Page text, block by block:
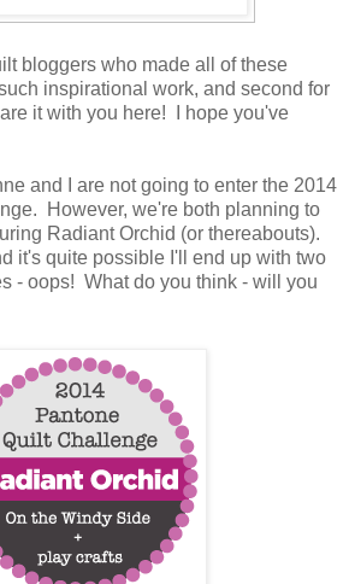
bloggers who made all of these
inspirational work, and second for
it with you here! I hope you've
and I are not going to enter the 2014
However, we're both planning to
Radiant Orchid (or thereabouts).
it's quite possible I'll end up with two
- oops! What do you think - will you